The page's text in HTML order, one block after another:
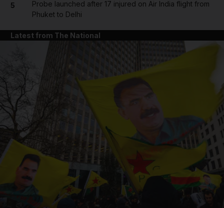
5
Probe launched after 17 injured on Air India flight from
Phuket to Delhi
Latest from The National